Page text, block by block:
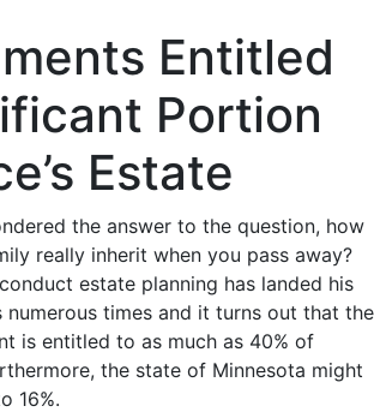
Entitled
Portion
Estate
the answer to the question, how
really inherit when you pass away?
estate planning has landed his
numerous times and it turns out that the
is entitled to as much as 40% of
the state of Minnesota might
16%.